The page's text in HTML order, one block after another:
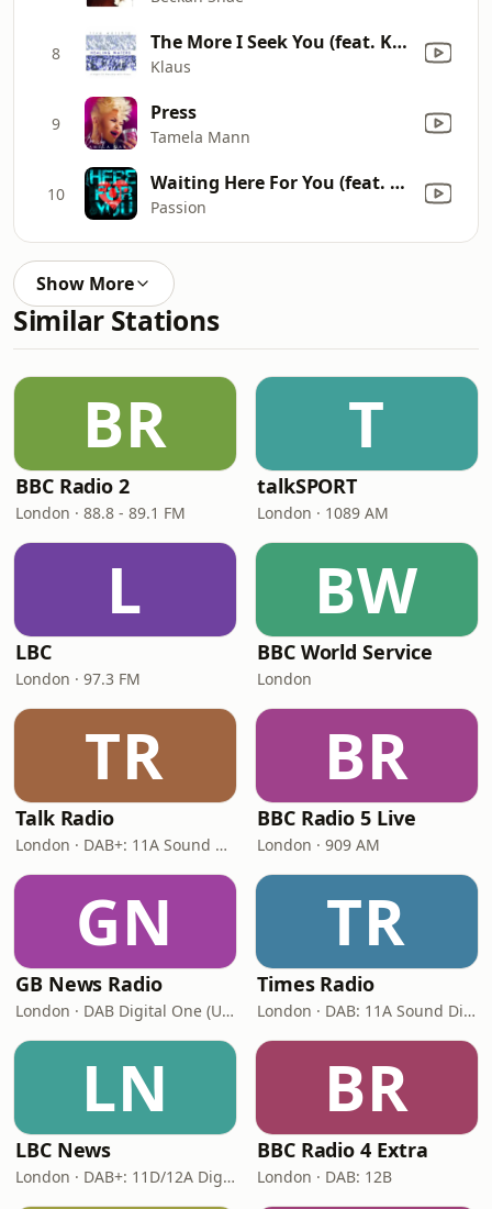
8 The More I Seek You (feat. Kari Jobe)
Klaus
9 Press
Tamela Mann
10 Waiting Here For You (feat. Christy Nockels) [Live]
Passion
Show More
Similar Stations
BR
BBC Radio 2
London · 88.8 - 89.1 FM
T
talkSPORT
London · 1089 AM
L
LBC
London · 97.3 FM
BW
BBC World Service
London
TR
Talk Radio
London · DAB+: 11A Sound Digital
BR
BBC Radio 5 Live
London · 909 AM
GN
GB News Radio
London · DAB Digital One (UK)
TR
Times Radio
London · DAB: 11A Sound Digital
LN
LBC News
London · DAB+: 11D/12A Digital One
BR
BBC Radio 4 Extra
London · DAB: 12B